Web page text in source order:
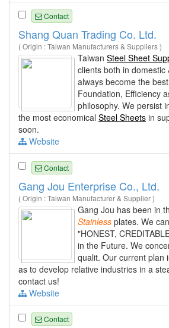
Contact
Shang Quan Trading Co. Ltd.
( Origin : Taiwan Manufacturers & Suppliers )
Taiwan Steel Sheet
clients both in
always become the
Foundation, Efficiency
philosophy. We persist
the most economical Steel Sheets in
soon.
Website
Contact
Gang Jou Enterprise Co., Ltd.
( Origin : Taiwan Manufacturer & Supplier )
Gang Jou has been in
Stainless plates. We
"HONEST,
in the Future. We
qualit. Our current plan
as to develop relative industries in a
contact us!
Website
Contact